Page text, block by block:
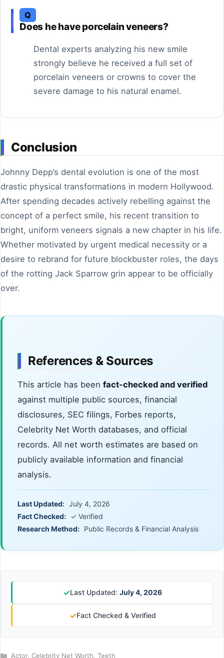
Q
Does he have porcelain veneers?
Dental experts analyzing his new smile
strongly believe he received a full set of
porcelain veneers or crowns to cover the
severe damage to his natural enamel.
Conclusion
Johnny Depp’s dental evolution is one of the most
drastic physical transformations in modern Hollywood.
After spending decades actively rebelling against the
concept of a perfect smile, his recent transition to
bright, uniform veneers signals a new chapter in his life.
Whether motivated by urgent medical necessity or a
desire to rebrand for future blockbuster roles, the days
of the rotting Jack Sparrow grin appear to be officially
over.
References & Sources
This article has been fact-checked and verified
against multiple public sources, financial
disclosures, SEC filings, Forbes reports,
Celebrity Net Worth databases, and official
records. All net worth estimates are based on
publicly available information and financial
analysis.
Last Updated: July 4, 2026
Fact Checked: ✓ Verified
Research Method: Public Records & Financial Analysis
✓Last Updated: July 4, 2026
✓Fact Checked & Verified
Categories
Actor, Celebrity Net Worth Teeth